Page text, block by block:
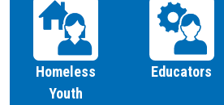
Homeless
Youth
Educators